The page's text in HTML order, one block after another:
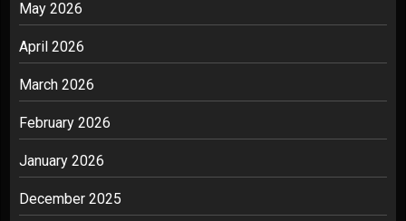
May 2026
April 2026
March 2026
February 2026
January 2026
December 2025